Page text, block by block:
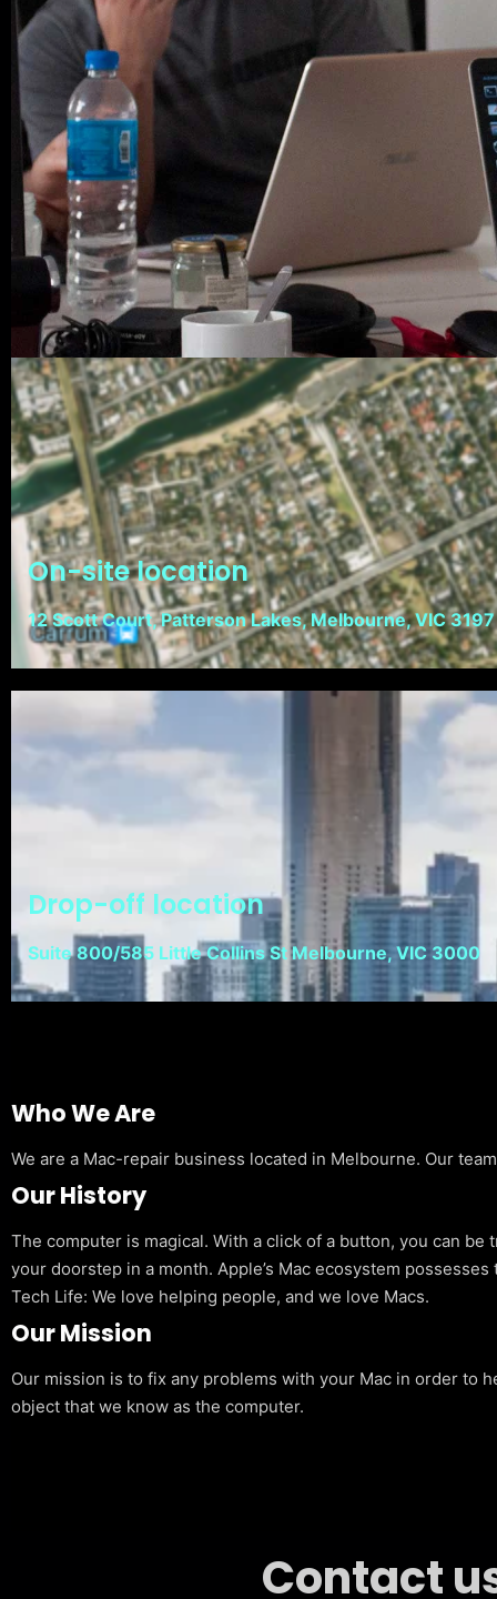
On-site location
12 Scott Court, Patterson Lakes, Melbourne, VIC 3197
Drop-off location
Suite 800/585 Little Collins St Melbourne, VIC 3000
Who We Are
We are a Mac-repair business located in Melbourne. Our
Our History
The computer is magical. With a click of a button, you can
your doorstep in a month. Apple’s Mac ecosystem
Tech Life: We love helping people, and we love Macs.
Our Mission
Our mission is to fix any problems with your Mac in order to
object that we know as the computer.
Contact